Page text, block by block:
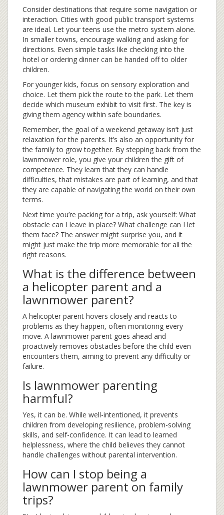
Consider destinations that require some navigation or
interaction. Cities with good public transport systems
are ideal. Let your teens use the metro system alone.
In smaller towns, encourage walking and asking for
directions. Even simple tasks like checking into the
hotel or ordering dinner can be handed off to older
children.
For younger kids, focus on sensory exploration and
choice. Let them pick the route to the park. Let them
decide which museum exhibit to visit first. The key is
giving them agency within safe boundaries.
Remember, the goal of a weekend getaway isn’t just
relaxation for the parents. It’s also an opportunity for
the family to grow together. By stepping back from the
lawnmower role, you give your children the gift of
competence. They learn that they can handle
difficulties, that mistakes are part of learning, and that
they are capable of navigating the world on their own
terms.
Next time you’re packing for a trip, ask yourself: What
obstacle can I leave in place? What challenge can I let
them face? The answer might surprise you, and it
might just make the trip more memorable for all the
right reasons.
What is the difference between
a helicopter parent and a
lawnmower parent?
A helicopter parent hovers closely and reacts to
problems as they happen, often monitoring every
move. A lawnmower parent goes ahead and
proactively removes obstacles before the child even
encounters them, aiming to prevent any difficulty or
failure.
Is lawnmower parenting
harmful?
Yes, it can be. While well-intentioned, it prevents
children from developing resilience, problem-solving
skills, and self-confidence. It can lead to learned
helplessness, where the child believes they cannot
handle challenges without parental intervention.
How can I stop being a
lawnmower parent on family
trips?